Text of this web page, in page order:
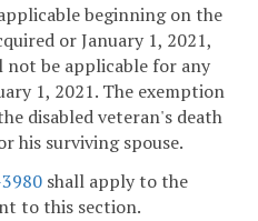
beginning on the
or January 1, 2021,
not be applicable for any
1, 2021. The exemption
disabled veteran's death
his surviving spouse.
shall apply to the
to this section.